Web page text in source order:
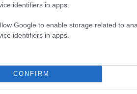
identifiers in apps.
Google to enable storage related to
identifiers in apps.
CONFIRM